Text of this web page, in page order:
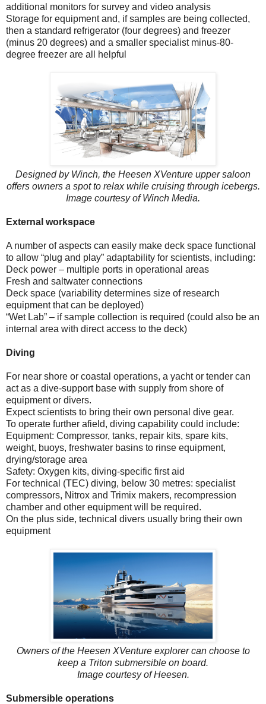
additional monitors for survey and video analysis
Storage for equipment and, if samples are being collected,
then a standard refrigerator (four degrees) and freezer
(minus 20 degrees) and a smaller specialist minus-80-
degree freezer are all helpful
Designed by Winch, the Heesen XVenture upper saloon
offers owners a spot to relax while cruising through icebergs.
Image courtesy of Winch Media.
External workspace
A number of aspects can easily make deck space functional
to allow “plug and play” adaptability for scientists, including:
Deck power – multiple ports in operational areas
Fresh and saltwater connections
Deck space (variability determines size of research
equipment that can be deployed)
“Wet Lab” – if sample collection is required (could also be an
internal area with direct access to the deck)
Diving
For near shore or coastal operations, a yacht or tender can
act as a dive-support base with supply from shore of
equipment or divers.
Expect scientists to bring their own personal dive gear.
To operate further afield, diving capability could include:
Equipment: Compressor, tanks, repair kits, spare kits,
weight, buoys, freshwater basins to rinse equipment,
drying/storage area
Safety: Oxygen kits, diving-specific first aid
For technical (TEC) diving, below 30 metres: specialist
compressors, Nitrox and Trimix makers, recompression
chamber and other equipment will be required.
On the plus side, technical divers usually bring their own
equipment
Owners of the Heesen XVenture explorer can choose to
keep a Triton submersible on board.
Image courtesy of Heesen.
Submersible operations